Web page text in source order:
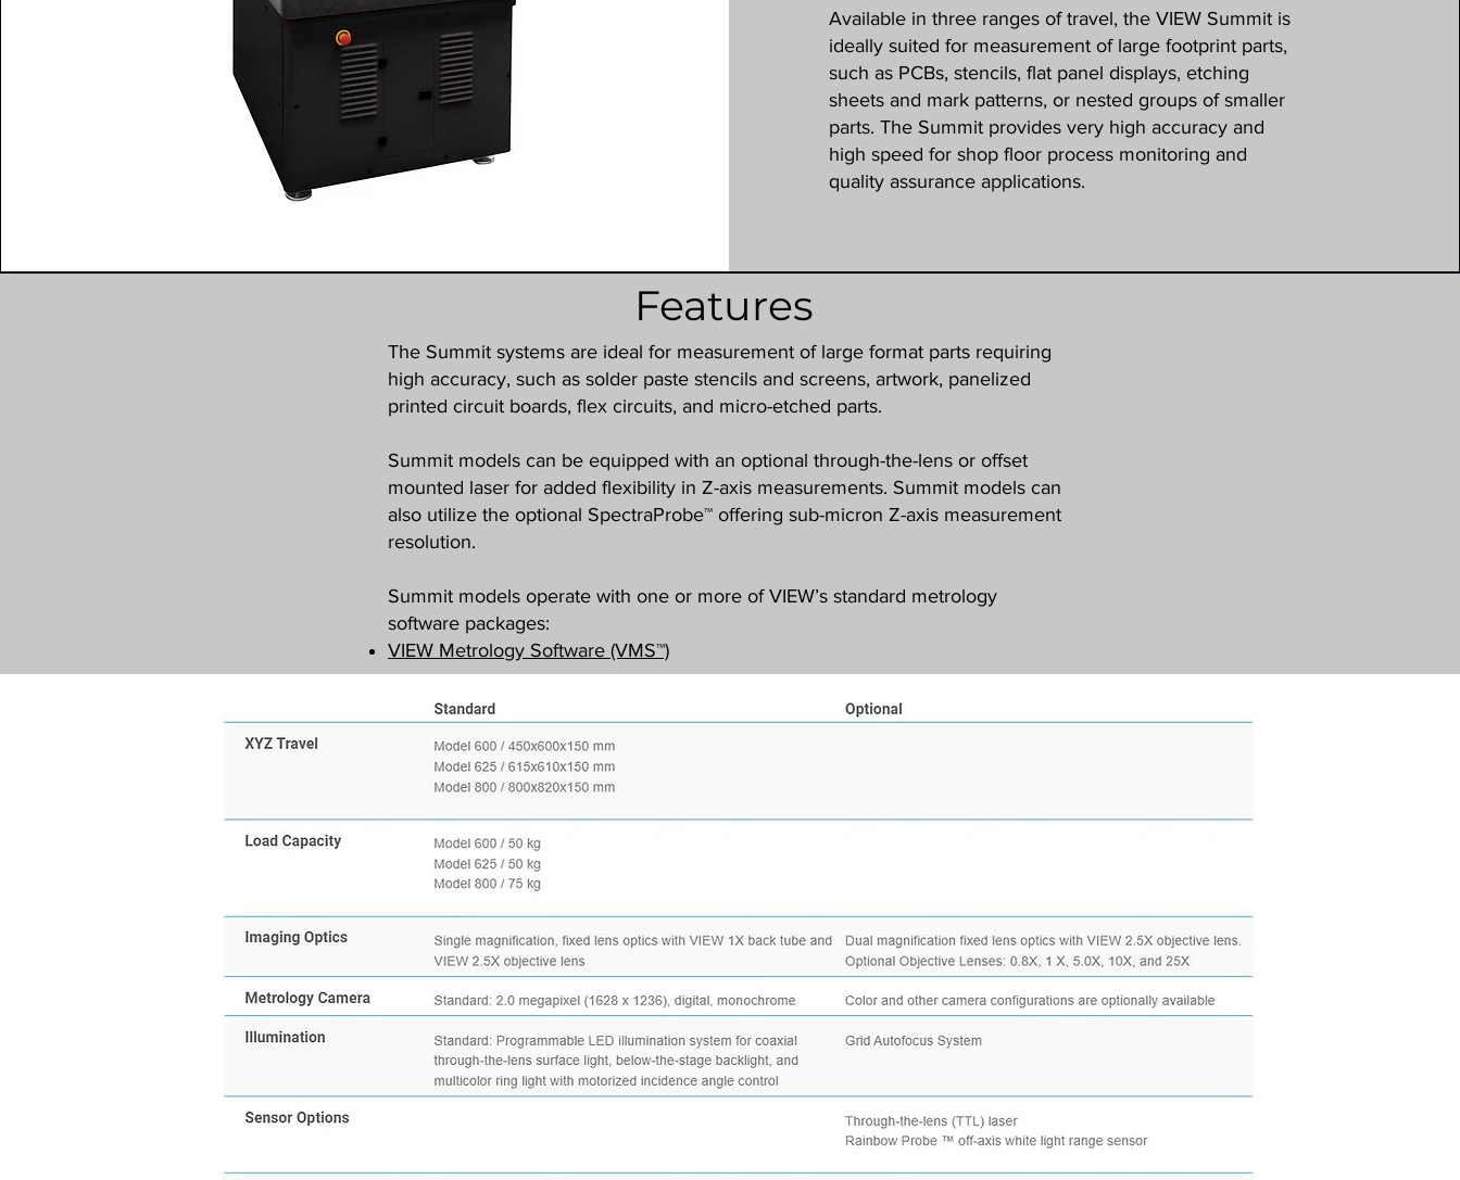
Available in three ranges of travel, the VIEW Summit is
ideally suited for measurement of large footprint parts,
such as PCBs, stencils, flat panel displays, etching
sheets and mark patterns, or nested groups of smaller
parts. The Summit provides very high accuracy and
high speed for shop floor process monitoring and
quality assurance applications.
Features
The Summit systems are ideal for measurement of large format parts requiring
high accuracy, such as solder paste stencils and screens, artwork, panelized
printed circuit boards, flex circuits, and micro-etched parts.
Summit models can be equipped with an optional through-the-lens or offset
mounted laser for added flexibility in Z-axis measurements. Summit models can
also utilize the optional SpectraProbe™ offering sub-micron Z-axis measurement
resolution.
Summit models operate with one or more of VIEW’s standard metrology
software packages:
VIEW Metrology Software (VMS™)